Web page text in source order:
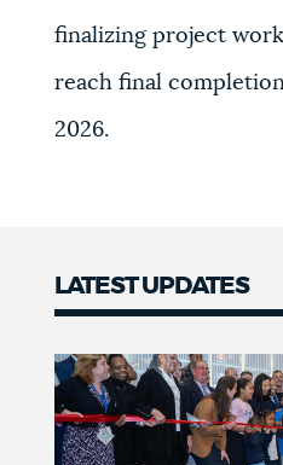
finalizing project
reach final
2026.
LATEST UPDATES